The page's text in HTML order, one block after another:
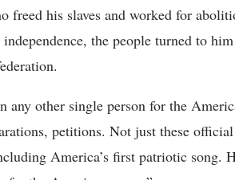
freed his slaves and worked for
the people turned to
any other single person for the
petitions. Not just these
America’s first patriotic song.